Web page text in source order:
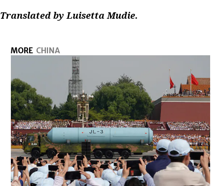
Translated by Luisetta Mudie.
MORE CHINA